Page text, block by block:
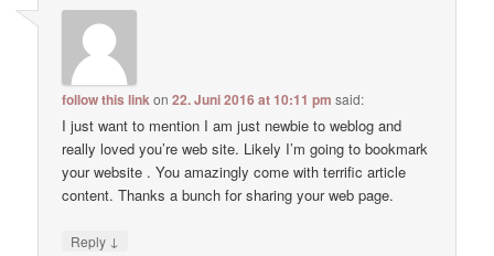
follow this linkon22. Juni 2016 at 10:11 pm said:
I just want to mention I am just newbie to weblog and
really loved you’re web site. Likely I’m going to bookmark
your website . You amazingly come with terrific article
content. Thanks a bunch for sharing your web page.
Reply ↓